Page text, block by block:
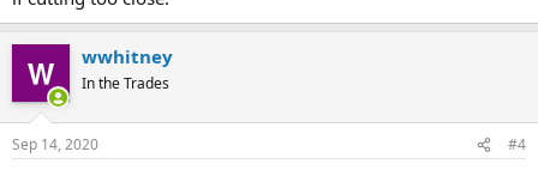
wwhitney
In the Trades
Sep 14, 2020 #4